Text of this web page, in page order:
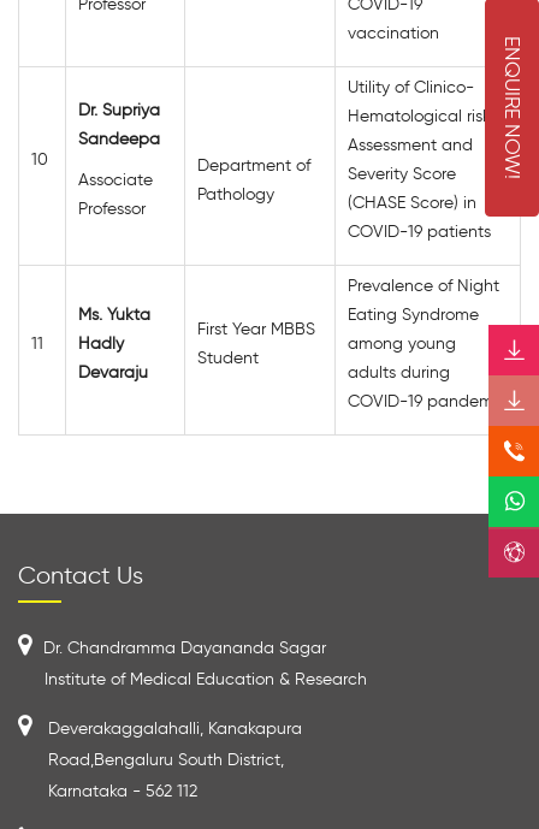
E
N
Q
U
I
R
E
N
O
W
!
Professor
COVID-19
vaccination
10
Dr. Supriya
Sandeepa
Associate
Professor
Department of
Pathology
Utility of Clinico-
Hematological risk
Assessment and
Severity Score
(CHASE Score) in
COVID-19 patients
11
Ms. Yukta
Hadly
Devaraju
First Year MBBS
Student
Prevalence of Night
Eating Syndrome
among young
adults during
COVID-19 pandemic
Contact Us
Dr. Chandramma Dayananda Sagar
Institute of Medical Education & Research
Deverakaggalahalli, Kanakapura
Road,Bengaluru South District,
Karnataka - 562 112